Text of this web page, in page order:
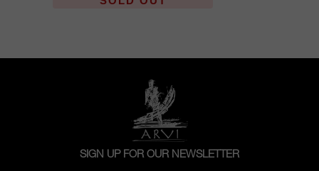
SIGN UP FOR OUR NEWSLETTER